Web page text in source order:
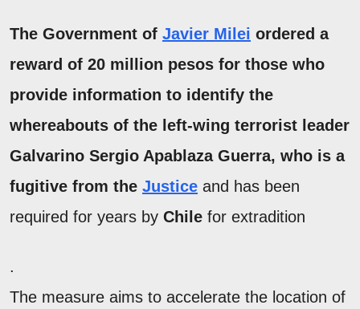
The Government of Javier Milei ordered a
reward of 20 million pesos for those who
provide information to identify the
whereabouts of the left-wing terrorist leader
Galvarino Sergio ApablazaGuerra, who is a
fugitive from the Justice and has been
required for years by Chile for extradition
.
The measure aims to accelerate the location of